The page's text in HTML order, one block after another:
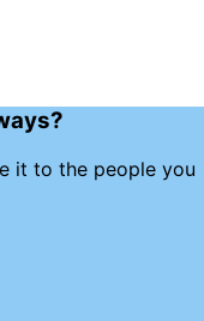
it to the people you